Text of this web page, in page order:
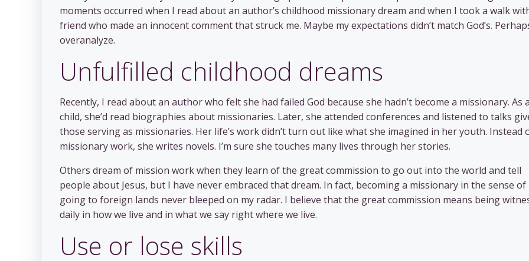
moments occurred when I read about an author’s childhood missionary dream and when I took a walk
friend who made an innocent comment that struck me. Maybe my expectations didn’t match God’s.
overanalyze.
Unfulfilled childhood dreams
Recently, I read about an author who felt she had failed God because she hadn’t become a missionary. As a
child, she’d read biographies about missionaries. Later, she attended conferences and listened to talks
those serving as missionaries. Her life’s work didn’t turn out like what she imagined in her youth. Instead
missionary work, she writes novels. I’m sure she touches many lives through her stories.
Others dream of mission work when they learn of the great commission to go out into the world and tell
people about Jesus, but I have never embraced that dream. In fact, becoming a missionary in the sense of
going to foreign lands never bleeped on my radar. I believe that the great commission means being
daily in how we live and in what we say right where we live.
Use or lose skills